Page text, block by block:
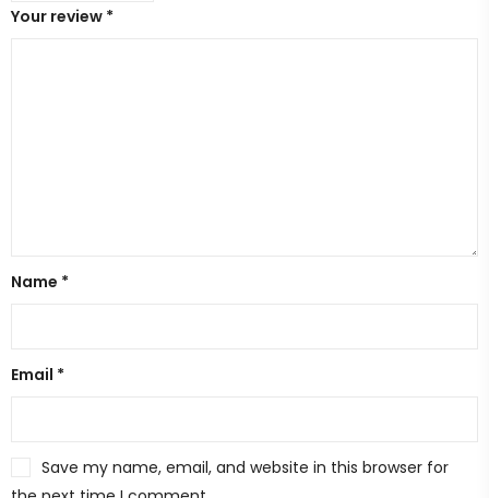
Your review *
Name *
Email *
Save my name, email, and website in this browser for